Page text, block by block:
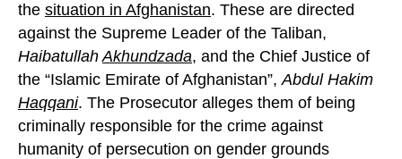
the situation in Afghanistan. These are directed
against the Supreme Leader of the Taliban,
HaibatullahAkhundzada, and the Chief Justice of
the “Islamic Emirate of Afghanistan”,Abdul Hakim
Haqqani. The Prosecutor alleges them of being
criminally responsible for the crime against
humanity of persecution on gender grounds